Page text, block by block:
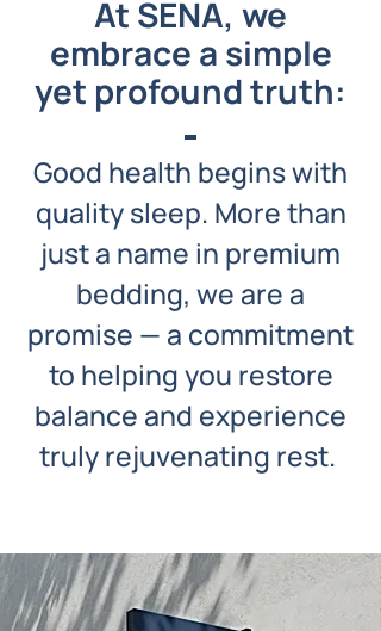
At SENA, we
embrace a simple
yet profound truth:
Good health begins with
quality sleep. More than
just a name in premium
bedding, we are a
promise — a commitment
to helping you restore
balance and experience
truly rejuvenating rest.